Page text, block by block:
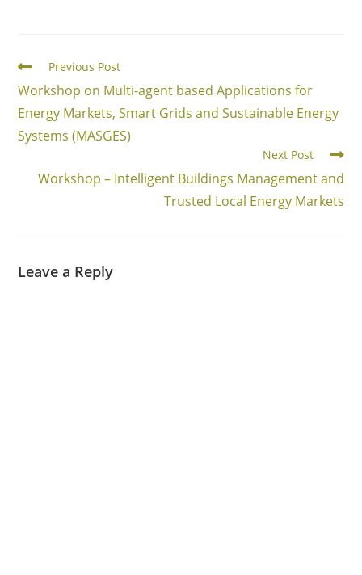
Read
articles
Previous Post
Workshop on Multi-agent based Applications for
Energy Markets, Smart Grids and Sustainable Energy
Systems (MASGES)
Next Post
Workshop – Intelligent Buildings Management and
Trusted Local Energy Markets
Leave a Reply